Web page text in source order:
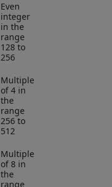
Even
integer
in the
range
128 to
256
Multiple
of 4 in
the
range
256 to
512
Multiple
of 8 in
the
range